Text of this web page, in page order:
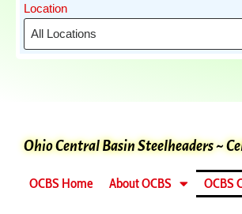
Location
Ohio Central Basin Steelheaders ~
OCBS Home About OCBS OCBS